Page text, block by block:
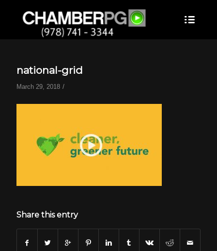
national-grid
March 29, 2018 /
Share this entry